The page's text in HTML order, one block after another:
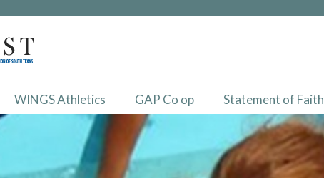
WINGS Athletics GAP Co op Statement of Faith